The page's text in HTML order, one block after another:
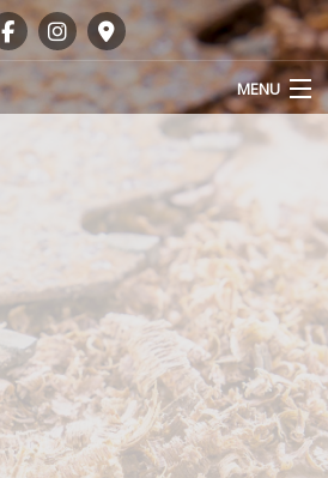
MENU
GALLERY
FAQ
CONTACT
SERVICE AREAS